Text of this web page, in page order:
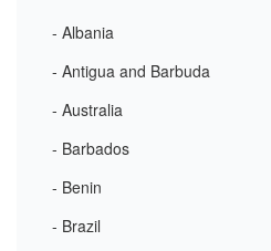
- Albania
- Antigua and Barbuda
- Australia
- Barbados
- Benin
- Brazil